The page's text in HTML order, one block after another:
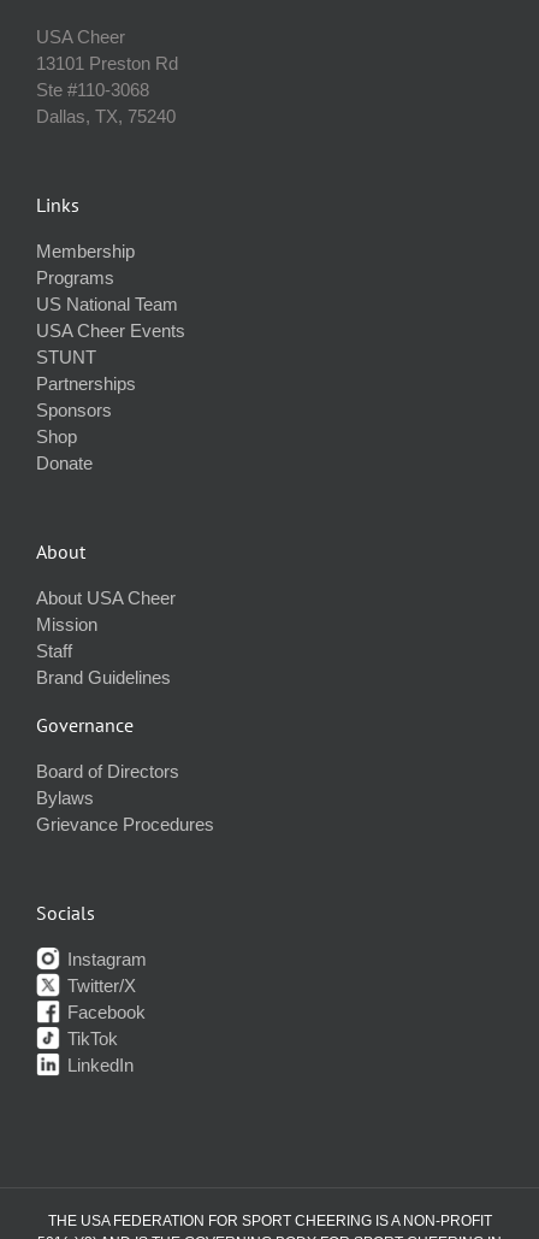
USA Cheer
13101 Preston Rd
Ste #110‐3068
Dallas, TX, 75240
Links
Membership
Programs
US National Team
USA Cheer Events
STUNT
Partnerships
Sponsors
Shop
Donate
About
About USA Cheer
Mission
Staff
Brand Guidelines
Governance
Board of Directors
Bylaws
Grievance Procedures
Socials
Instagram
Twitter/X
Facebook
TikTok
LinkedIn
THE USA FEDERATION FOR SPORT CHEERING IS A NON-PROFIT